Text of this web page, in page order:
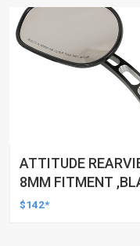
ATTITUDE
8MM FITMENT
HARLEY TOURING
$142*